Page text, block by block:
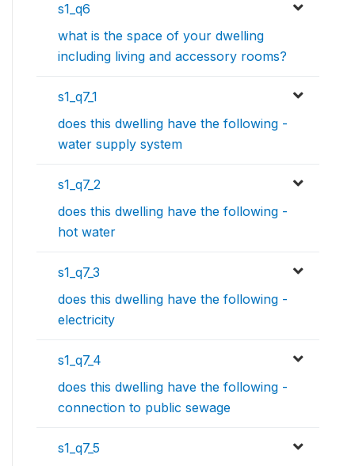
s1_q6
what is the space of your dwelling
including living and accessory rooms?
s1_q7_1
does this dwelling have the following -
water supply system
s1_q7_2
does this dwelling have the following -
hot water
s1_q7_3
does this dwelling have the following -
electricity
s1_q7_4
does this dwelling have the following -
connection to public sewage
s1_q7_5